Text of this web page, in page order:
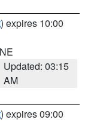
) expires 10:00
Updated: 03:15
AM
) expires 09:00